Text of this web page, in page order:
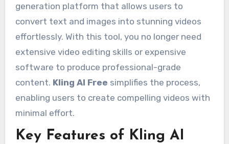
generation platform that allows users to
convert text and images into stunning videos
effortlessly. With this tool, you no longer need
extensive video editing skills or expensive
software to produce professional-grade
content. Kling AI Free simplifies the process,
enabling users to create compelling videos with
minimal effort.
Key Features of Kling AI